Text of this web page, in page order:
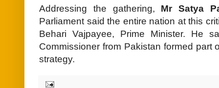
Addressing the gathering, Mr Satya
Parliament said the entire nation at this
Behari Vajpayee, Prime Minister. He
Commissioner from Pakistan formed part
strategy.